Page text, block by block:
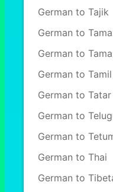
German to Tajik
German to
German to
German to Tamil
German to Tatar
German to
German to
German to Thai
German to